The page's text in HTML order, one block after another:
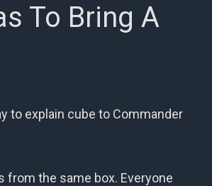
To Bring A
to explain cube to Commander
from the same box. Everyone